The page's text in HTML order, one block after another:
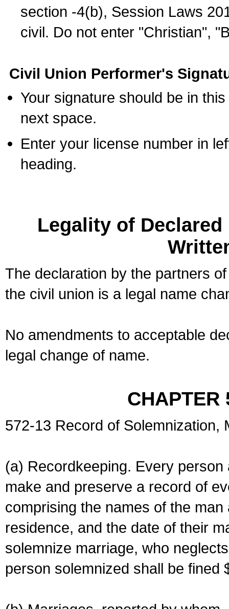
section -4(b), Session Laws
civil. Do not enter "Christian",
Civil Union Performer's
Your signature should be in
next space.
Enter your license number in
heading.
Legality of
The declaration by the partners
the civil union is a legal name
No amendments to acceptable
legal change of name.
CHAPTER
572-13 Record of Solemnization,
(a) Recordkeeping. Every
make and preserve a record of
comprising the names of the
residence, and the date of their
solemnize marriage, who
person solemnized shall be fined